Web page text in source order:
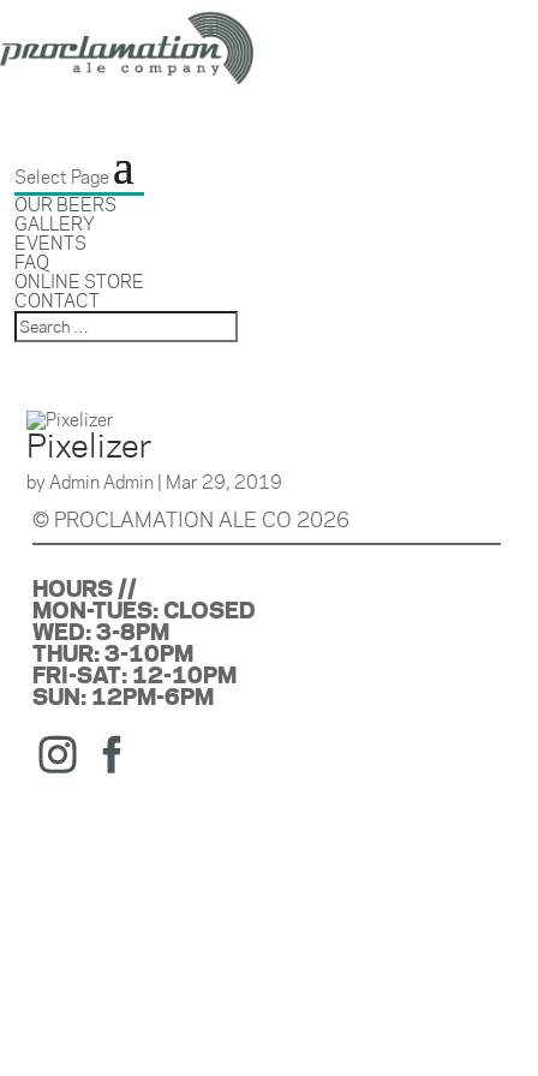
Select Page
OUR BEERS
GALLERY
EVENTS
FAQ
ONLINE STORE
CONTACT
Pixelizer
byAdmin Admin| Mar 29, 2019
© PROCLAMATION ALE CO 2026
HOURS //
MON-TUES: CLOSED
WED: 3-8PM
THUR: 3-10PM
FRI-SAT: 12-10PM
SUN: 12PM-6PM